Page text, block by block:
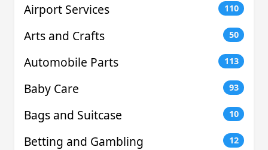
Airport Services 110
Arts and Crafts 50
Automobile Parts 113
Baby Care 93
Bags and Suitcase 10
Betting and Gambling 12